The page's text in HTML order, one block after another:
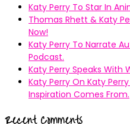
Katy Perry To Star In
Thomas Rhett & Katy
Now!
Katy Perry To Narrate
Podcast.
Katy Perry Speaks With
Katy Perry On Katy
Inspiration Comes From.